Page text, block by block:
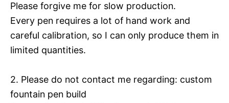
Please forgive me for slow production.
Every pen requires a lot of hand work and
careful calibration, so I can only produce them in
limited quantities.
2. Please do not contact me regarding: custom
fountain pen build